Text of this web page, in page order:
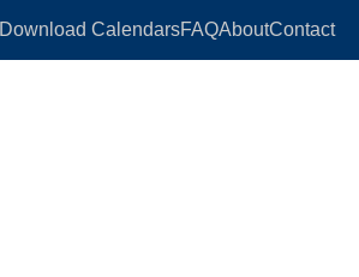
Download CalendarsFAQAboutContact